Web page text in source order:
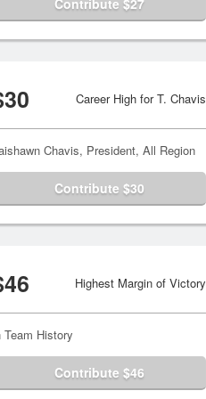
Contribute $27
Career High for T. Chavis
Chavis, President, All Region
Contribute $30
Highest Margin of Victory
Team History
Contribute $46